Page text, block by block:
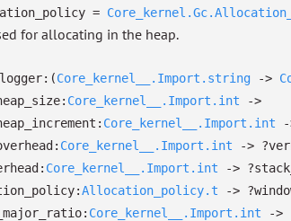
=
for allocating in the heap.
(Core_kernel__.Import.string ->
Core_kernel__.Import.int
->
Core_kernel__.Import.int
Core_kernel__.Import.int ->
Core_kernel__.Import.int ->
Allocation_policy.t ->
Core_kernel__.Import.int
->